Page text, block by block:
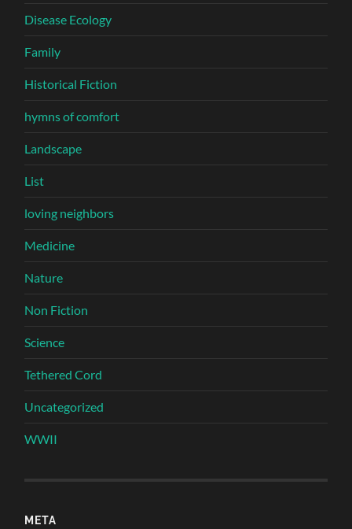
Disease Ecology
Family
Historical Fiction
hymns of comfort
Landscape
List
loving neighbors
Medicine
Nature
Non Fiction
Science
Tethered Cord
Uncategorized
WWII
META